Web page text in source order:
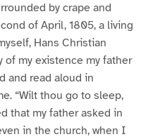
by crape and
of April, 1805, a living
Hans Christian
of my existence my father
and read aloud in
“Wilt thou go to sleep,
that my father asked in
in the church, when I